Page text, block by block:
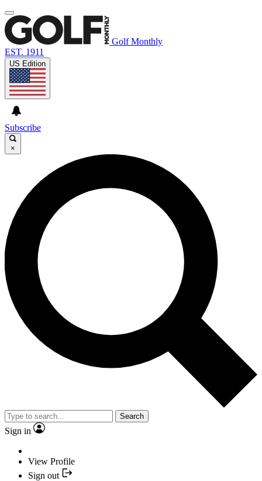
Golf Monthly
EST. 1911
US Edition
Subscribe
×
Search
Sign in
View Profile
Sign out